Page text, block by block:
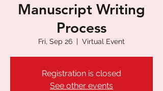
Manuscript Writing
Process
Fri, Sep 26
  |
Virtual Event
Registration is closed
See other events